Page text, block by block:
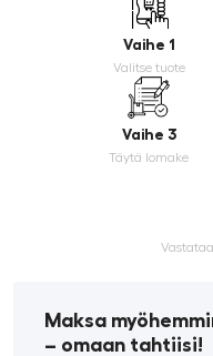
Vaihe 1
Valitse tuote
Vaihe 3
Täytä lomake
Maksa
­– omaan tahtiisi!